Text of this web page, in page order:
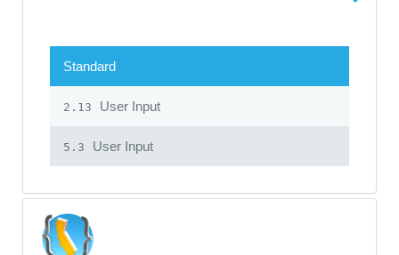
Standard
2.13 User Input
5.3 User Input